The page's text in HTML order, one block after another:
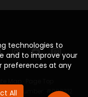
technologies to
and to improve your
preferences at any
AllNumber: #000312